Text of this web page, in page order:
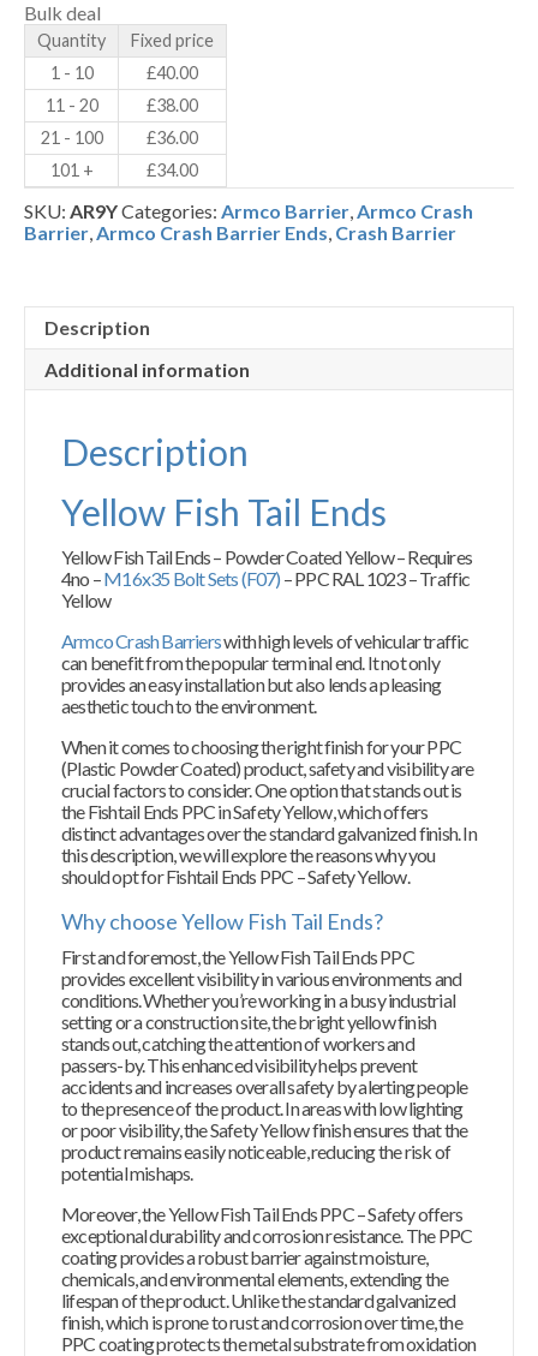
RAL
1023
(AR9Y)
-
Armco
Crash
Barrier
Terminals
quantity
Bulk deal
Quantity
Fixed price
1 - 10
£40.00
11 - 20
£38.00
21 - 100
£36.00
101 +
£34.00
SKU: AR9YCategories: Armco Barrier,Armco Crash
Barrier,Armco Crash Barrier Ends, Crash Barrier
Description
Additional information
Description
Yellow Fish Tail Ends
Yellow Fish Tail Ends – Powder Coated Yellow – Requires
4no –M16x35 Bolt Sets (F07) – PPC RAL 1023 – Traffic
Yellow
Armco Crash Barrierswith high levels of vehicular traffic
can benefit from the popular terminal end. It not only
provides an easy installation but also lends a pleasing
aesthetic touch to the environment.
When it comes to choosing the right finish for your PPC
(Plastic Powder Coated) product, safety and visibility are
crucial factors to consider. One option that stands out is
the Fishtail Ends PPC in Safety Yellow, which offers
distinct advantages over the standard galvanized finish. In
this description, we will explore the reasons why you
should opt for Fishtail Ends PPC – Safety Yellow.
Why choose Yellow Fish Tail Ends?
First and foremost, the Yellow Fish Tail Ends PPC
provides excellent visibility in various environments and
conditions. Whether you’re working in a busy industrial
setting or a construction site, the bright yellow finish
stands out, catching the attention of workers and
passers-by. This enhanced visibility helps prevent
accidents and increases overall safety by alerting people
to the presence of the product. In areas with low lighting
or poor visibility, the Safety Yellow finish ensures that the
product remains easily noticeable, reducing the risk of
potential mishaps.
Moreover, the Yellow Fish Tail Ends PPC – Safety offers
exceptional durability and corrosion resistance. The PPC
coating provides a robust barrier against moisture,
chemicals, and environmental elements, extending the
lifespan of the product. Unlike the standard galvanized
finish, which is prone to rust and corrosion over time, the
PPC coating protects the metal substrate from oxidation